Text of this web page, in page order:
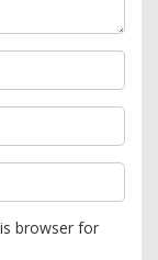
browser for